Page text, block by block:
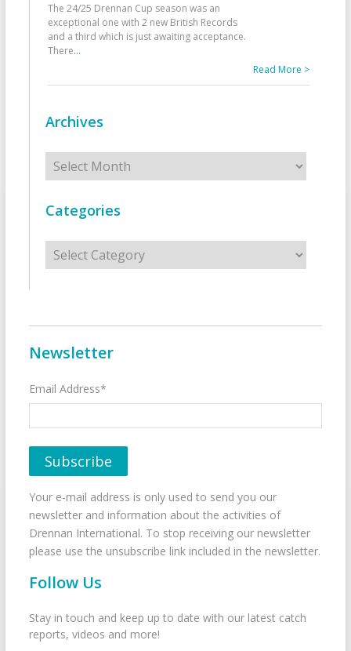
The 24/25 Drennan Cup season was an
exceptional one with 2 new British Records
and a third which is just awaiting acceptance.
There...
Read More >
Archives
Archives
Categories
Categories
Newsletter
Email Address*
Your e-mail address is only used to send you our
newsletter and information about the activities of
Drennan International. To stop receiving our newsletter
please use the unsubscribe link included in the newsletter.
Follow Us
Stay in touch and keep up to date with our latest catch
reports, videos and more!